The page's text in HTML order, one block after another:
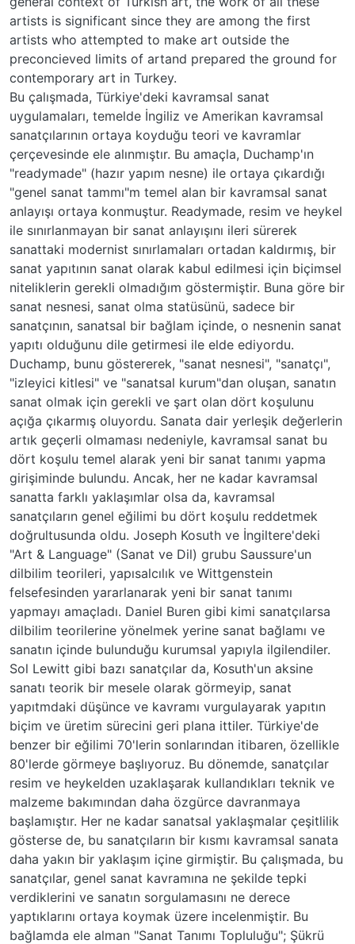
artists is significant since they are among the first
artists who attempted to make art outside the
preconcieved limits of artand prepared the ground for
contemporary art in Turkey.
Bu çalışmada, Türkiye'deki kavramsal sanat
uygulamaları, temelde İngiliz ve Amerikan kavramsal
sanatçılarının ortaya koyduğu teori ve kavramlar
çerçevesinde ele alınmıştır. Bu amaçla, Duchamp'ın
"readymade" (hazır yapım nesne) ile ortaya çıkardığı
"genel sanat tammı"m temel alan bir kavramsal sanat
anlayışı ortaya konmuştur. Readymade, resim ve heykel
ile sınırlanmayan bir sanat anlayışını ileri sürerek
sanattaki modernist sınırlamaları ortadan kaldırmış, bir
sanat yapıtının sanat olarak kabul edilmesi için biçimsel
niteliklerin gerekli olmadığım göstermiştir. Buna göre bir
sanat nesnesi, sanat olma statüsünü, sadece bir
sanatçının, sanatsal bir bağlam içinde, o nesnenin sanat
yapıtı olduğunu dile getirmesi ile elde ediyordu.
Duchamp, bunu göstererek, "sanat nesnesi", "sanatçı",
"izleyici kitlesi" ve "sanatsal kurum"dan oluşan, sanatın
sanat olmak için gerekli ve şart olan dört koşulunu
açığa çıkarmış oluyordu. Sanata dair yerleşik değerlerin
artık geçerli olmaması nedeniyle, kavramsal sanat bu
dört koşulu temel alarak yeni bir sanat tanımı yapma
girişiminde bulundu. Ancak, her ne kadar kavramsal
sanatta farklı yaklaşımlar olsa da, kavramsal
sanatçıların genel eğilimi bu dört koşulu reddetmek
doğrultusunda oldu. Joseph Kosuth ve İngiltere'deki
"Art & Language" (Sanat ve Dil) grubu Saussure'un
dilbilim teorileri, yapısalcılık ve Wittgenstein
felsefesinden yararlanarak yeni bir sanat tanımı
yapmayı amaçladı. Daniel Buren gibi kimi sanatçılarsa
dilbilim teorilerine yönelmek yerine sanat bağlamı ve
sanatın içinde bulunduğu kurumsal yapıyla ilgilendiler.
Sol Lewitt gibi bazı sanatçılar da, Kosuth'un aksine
sanatı teorik bir mesele olarak görmeyip, sanat
yapıtmdaki düşünce ve kavramı vurgulayarak yapıtın
biçim ve üretim sürecini geri plana ittiler. Türkiye'de
benzer bir eğilimi 70'lerin sonlarından itibaren, özellikle
80'lerde görmeye başlıyoruz. Bu dönemde, sanatçılar
resim ve heykelden uzaklaşarak kullandıkları teknik ve
malzeme bakımından daha özgürce davranmaya
başlamıştır. Her ne kadar sanatsal yaklaşmalar çeşitlilik
gösterse de, bu sanatçıların bir kısmı kavramsal sanata
daha yakın bir yaklaşım içine girmiştir. Bu çalışmada, bu
sanatçılar, genel sanat kavramına ne şekilde tepki
verdiklerini ve sanatın sorgulamasını ne derece
yaptıklarını ortaya koymak üzere incelenmiştir. Bu
bağlamda ele alman "Sanat Tanımı Topluluğu"; Şükrü